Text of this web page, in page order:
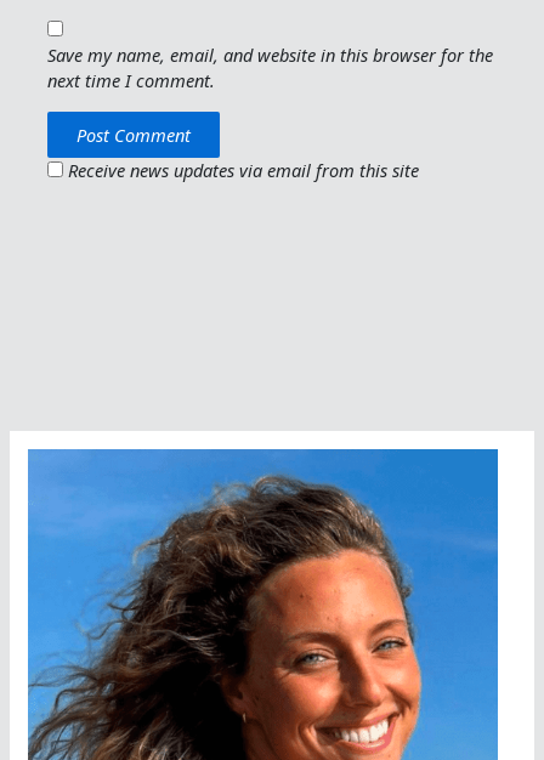
Save my name, email, and website in this browser for the
next time I comment.
Receive news updates via email from this site